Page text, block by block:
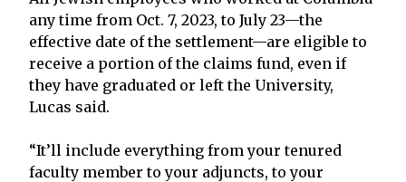
any time from Oct. 7, 2023, to July 23—the
effective date of the settlement—are eligible to
receive a portion of the claims fund, even if
they have graduated or left the University,
Lucas said.
“It’ll include everything from your tenured
faculty member to your adjuncts, to your